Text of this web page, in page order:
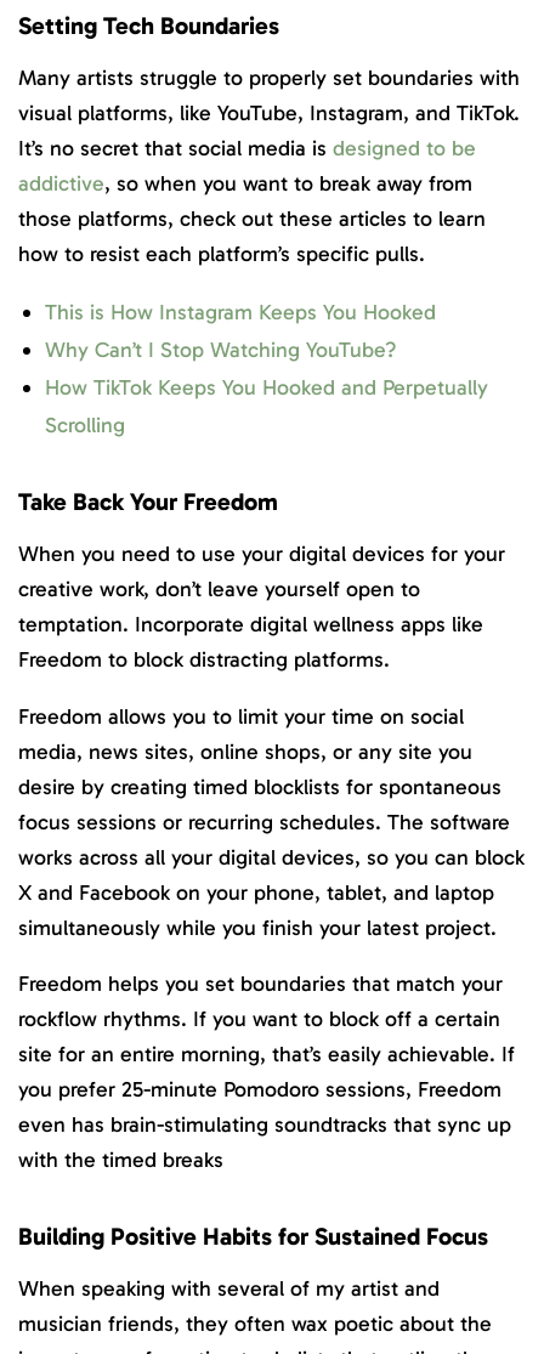
Setting Tech Boundaries
Many artists struggle to properly set boundaries with
visual platforms, like YouTube, Instagram, and TikTok.
It’s no secret that social media is designed to be
addictive, so when you want to break away from
those platforms, check out these articles to learn
how to resist each platform’s specific pulls.
This is How Instagram Keeps You Hooked
Why Can’t I Stop Watching YouTube?
How TikTok Keeps You Hooked and Perpetually
Scrolling
Take Back Your Freedom
When you need to use your digital devices for your
creative work, don’t leave yourself open to
temptation. Incorporate digital wellness apps like
Freedom to block distracting platforms.
Freedom allows you to limit your time on social
media, news sites, online shops, or any site you
desire by creating timed blocklists for spontaneous
focus sessions or recurring schedules. The software
works across all your digital devices, so you can block
X and Facebook on your phone, tablet, and laptop
simultaneously while you finish your latest project.
Freedom helps you set boundaries that match your
rockflow rhythms. If you want to block off a certain
site for an entire morning, that’s easily achievable. If
you prefer 25-minute Pomodoro sessions, Freedom
even has brain-stimulating soundtracks that sync up
with the timed breaks
Building Positive Habits for Sustained Focus
When speaking with several of my artist and
musician friends, they often wax poetic about the